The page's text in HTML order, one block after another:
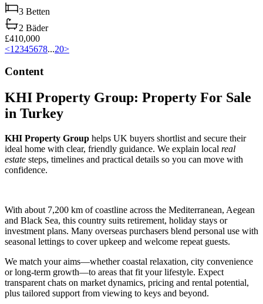
3 Betten
2 Bäder
£410,000
<1 2345678...20>
Content
KHI Property Group: Property For Sale
in Turkey
KHI Property Group helps UK buyers shortlist and secure their
ideal home with clear, friendly guidance. We explain local real
estate steps, timelines and practical details so you can move with
confidence.
With about 7,200 km of coastline across the Mediterranean, Aegean
and Black Sea, this country suits retirement, holiday stays or
investment plans. Many overseas purchasers blend personal use with
seasonal lettings to cover upkeep and welcome repeat guests.
We match your aims—whether coastal relaxation, city convenience
or long-term growth—to areas that fit your lifestyle. Expect
transparent chats on market dynamics, pricing and rental potential,
plus tailored support from viewing to keys and beyond.